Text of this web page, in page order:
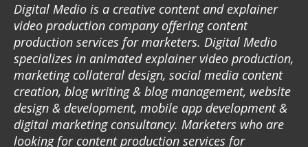
Digital Medio is a creative content and explainer
video production company offering content
production services for marketers. Digital Medio
specializes in animated explainer video production,
marketing collateral design, social media content
creation, blog writing & blog management, website
design & development, mobile app development &
digital marketing consultancy. Marketers who are
looking for content production services for